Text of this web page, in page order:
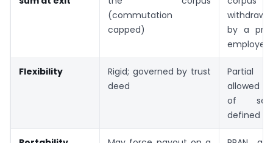
(commutation
capped)
by a
employee.
Flexibility
Rigid; governed by trust
deed
Partial
allowed
of
defined